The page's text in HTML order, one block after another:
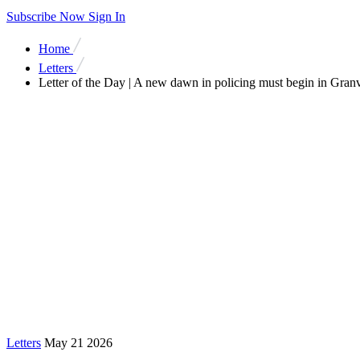
Subscribe Now Sign In
Home
Letters
Letter of the Day | A new dawn in policing must begin in
Letters May 21 2026